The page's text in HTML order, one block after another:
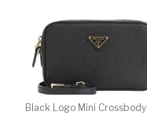
Black Logo Mini Crossbody